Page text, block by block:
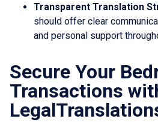
Transparent Translation
should offer clear
and personal support
Secure Your
Transactions